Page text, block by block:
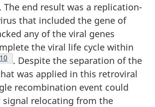
end result was a replication-
that included the gene of
any of the viral genes
the viral life cycle within
Footnote
10
. Despite the separation of the
was applied in this retroviral
recombination event could
relocating from the